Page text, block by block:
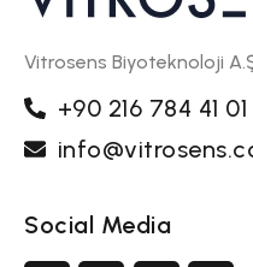
Vitrosens Biyoteknoloji
+90 216 784 41 01
Social Media